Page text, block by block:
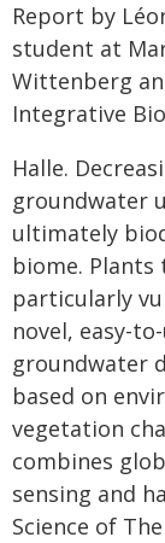
Report by
student at
Wittenberg
Integrative
Halle.
groundwater
ultimately
biome.
particularly
novel, easy-
groundwater
based on
vegetation
combines
sensing and
Science of